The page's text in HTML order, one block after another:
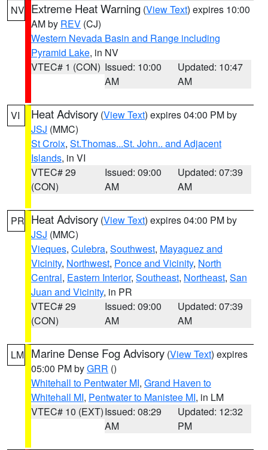
NV Extreme Heat Warning (View Text) expires 10:00
AM by REV (CJ)
Western Nevada Basin and Range including
Pyramid Lake, in NV
VTEC# 1 (CON) Issued: 10:00
AM
Updated: 10:47
AM
VI Heat Advisory (View Text) expires 04:00 PM by
JSJ (MMC)
St Croix, St.Thomas...St. John.. and Adjacent
Islands, in VI
VTEC# 29
(CON)
Issued: 09:00
AM
Updated: 07:39
AM
PR Heat Advisory (View Text) expires 04:00 PM by
JSJ (MMC)
Vieques, Culebra, Southwest, Mayaguez and
Vicinity, Northwest, Ponce and Vicinity, North
Central, Eastern Interior, Southeast, Northeast, San
Juan and Vicinity, in PR
VTEC# 29
(CON)
Issued: 09:00
AM
Updated: 07:39
AM
LM Marine Dense Fog Advisory (View Text) expires
05:00 PM byGRR ()
Whitehall to Pentwater MI, Grand Haven to
Whitehall MI, Pentwater to Manistee MI, in LM
VTEC# 10 (EXT)Issued: 08:29
AM
Updated: 12:32
PM